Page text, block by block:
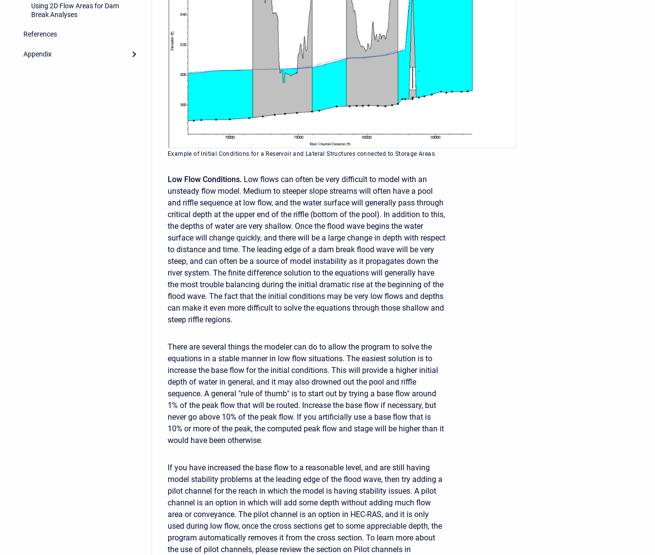
Using 2D Flow Areas for Dam
Break Analyses
References
Appendix
Example of Initial Conditions for a Reservoir and Lateral Structures connected to Storage Areas.
Low Flow Conditions. Low flows can often be very difficult to model with an
unsteady flow model. Medium to steeper slope streams will often have a pool
and riffle sequence at low flow, and the water surface will generally pass through
critical depth at the upper end of the riffle (bottom of the pool). In addition to this,
the depths of water are very shallow. Once the flood wave begins the water
surface will change quickly, and there will be a large change in depth with respect
to distance and time. The leading edge of a dam break flood wave will be very
steep, and can often be a source of model instability as it propagates down the
river system. The finite difference solution to the equations will generally have
the most trouble balancing during the initial dramatic rise at the beginning of the
flood wave. The fact that the initial conditions may be very low flows and depths
can make it even more difficult to solve the equations through those shallow and
steep riffle regions.
There are several things the modeler can do to allow the program to solve the
equations in a stable manner in low flow situations. The easiest solution is to
increase the base flow for the initial conditions. This will provide a higher initial
depth of water in general, and it may also drowned out the pool and riffle
sequence. A general "rule of thumb" is to start out by trying a base flow around
1% of the peak flow that will be routed. Increase the base flow if necessary, but
never go above 10% of the peak flow. If you artificially use a base flow that is
10% or more of the peak, the computed peak flow and stage will be higher than it
would have been otherwise.
If you have increased the base flow to a reasonable level, and are still having
model stability problems at the leading edge of the flood wave, then try adding a
pilot channel for the reach in which the model is having stability issues. A pilot
channel is an option in which will add some depth without adding much flow
area or conveyance. The pilot channel is an option in HEC-RAS, and it is only
used during low flow, once the cross sections get to some appreciable depth, the
program automatically removes it from the cross section. To learn more about
the use of pilot channels, please review the section on Pilot channels in